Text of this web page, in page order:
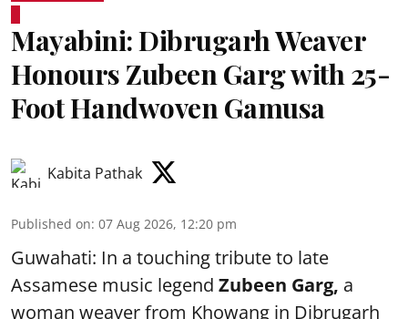
Mayabini: Dibrugarh Weaver
Honours Zubeen Garg with 25-
Foot Handwoven Gamusa
Kabita Pathak
Published on: 07 Aug 2026, 12:20 pm
Guwahati: In a touching tribute to late
Assamese music legend Zubeen Garg, a
woman weaver from Khowang in Dibrugarh